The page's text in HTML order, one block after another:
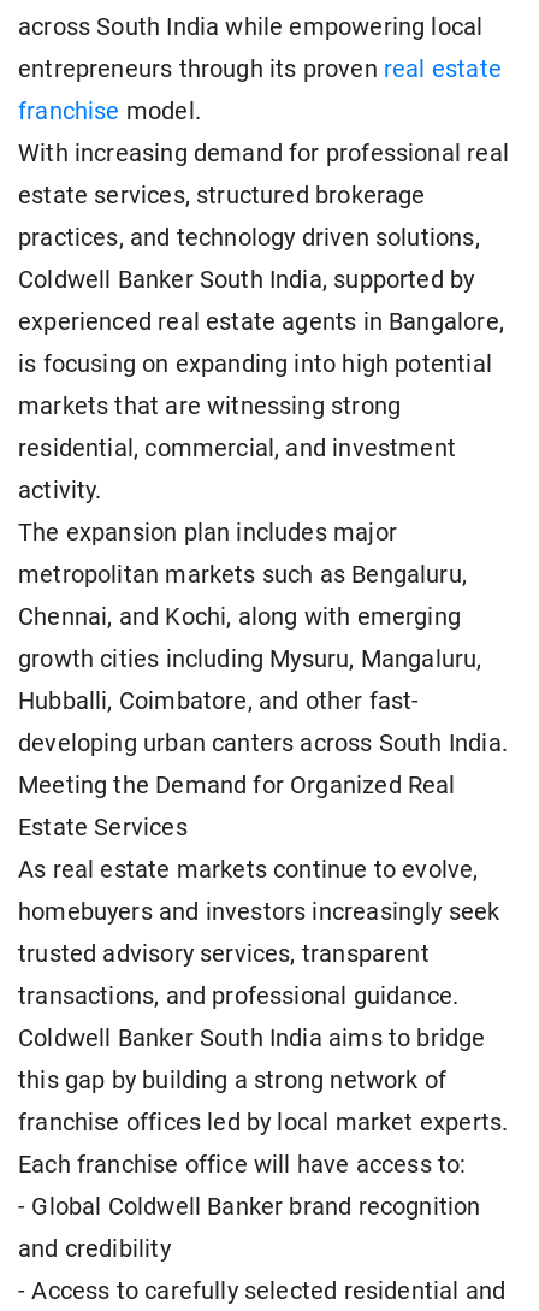
across South India while empowering local
entrepreneurs through its proven real estate
franchise model.
With increasing demand for professional real
estate services, structured brokerage
practices, and technology driven solutions,
Coldwell Banker South India, supported by
experienced real estate agents in Bangalore,
is focusing on expanding into high potential
markets that are witnessing strong
residential, commercial, and investment
activity.
The expansion plan includes major
metropolitan markets such as Bengaluru,
Chennai, and Kochi, along with emerging
growth cities including Mysuru, Mangaluru,
Hubballi, Coimbatore, and other fast-
developing urban canters across South India.
Meeting the Demand for Organized Real
Estate Services
As real estate markets continue to evolve,
homebuyers and investors increasingly seek
trusted advisory services, transparent
transactions, and professional guidance.
Coldwell Banker South India aims to bridge
this gap by building a strong network of
franchise offices led by local market experts.
Each franchise office will have access to:
- Global Coldwell Banker brand recognition
and credibility
- Access to carefully selected residential and